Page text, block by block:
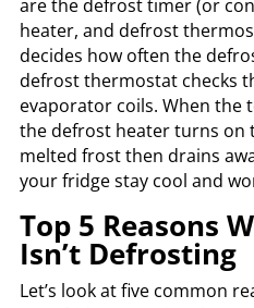
are the defrost timer (or
heater, and defrost
decides how often the
defrost thermostat checks
evaporator coils. When the
the defrost heater turns on
melted frost then drains
your fridge stay cool and
Top 5 Reasons
Isn’t Defrosting
Let’s look at five common